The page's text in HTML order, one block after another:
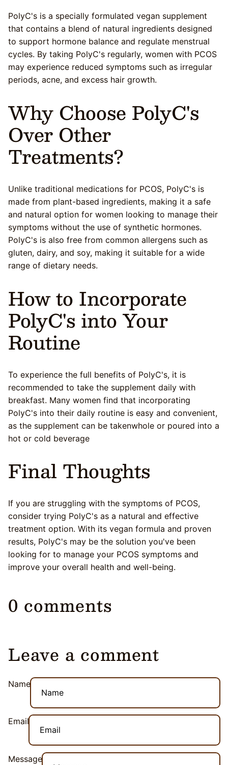
PolyC's is a specially formulated vegan supplement
that contains a blend of natural ingredients designed
to support hormone balance and regulate menstrual
cycles. By taking PolyC's regularly, women with PCOS
may experience reduced symptoms such as irregular
periods, acne, and excess hair growth.
Why Choose PolyC's
Over Other
Treatments?
Unlike traditional medications for PCOS, PolyC's is
made from plant-based ingredients, making it a safe
and natural option for women looking to manage their
symptoms without the use of synthetic hormones.
PolyC's is also free from common allergens such as
gluten, dairy, and soy, making it suitable for a wide
range of dietary needs.
How to Incorporate
PolyC's into Your
Routine
To experience the full benefits of PolyC's, it is
recommended to take the supplement daily with
breakfast. Many women find that incorporating
PolyC's into their daily routine is easy and convenient,
as the supplement can be takenwhole or poured into a
hot or cold beverage
Final Thoughts
If you are struggling with the symptoms of PCOS,
consider trying PolyC's as a natural and effective
treatment option. With its vegan formula and proven
results, PolyC's may be the solution you've been
looking for to manage your PCOS symptoms and
improve your overall health and well-being.
0 comments
Leave a comment
Name
Email
Message